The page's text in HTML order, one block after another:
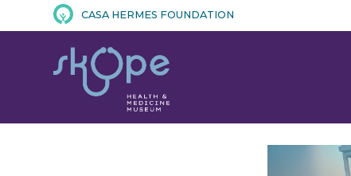
CASA HERMES FOUNDATION